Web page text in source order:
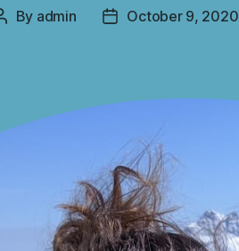
By admin
PostOctober 9, 2020